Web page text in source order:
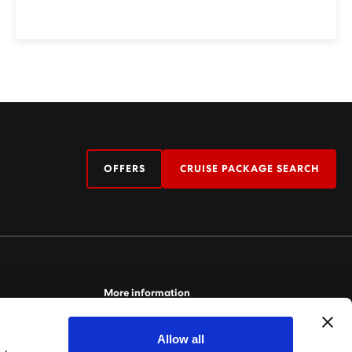
Allow all
OFFERS CRUISE PACKAGE SEARCH
More information
For more information relating to Virgin Voyages,